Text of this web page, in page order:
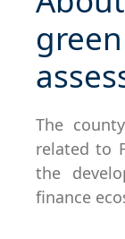
The
related to
the
finance